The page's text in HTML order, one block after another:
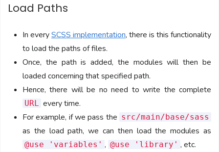
Load Paths
In everySCSS implementation, there is this functionality
to load the paths of files.
Once, the path is added, the modules will then be
loaded concerning that specified path.
Hence, there will be no need to write the complete
URL every time.
For example, if we pass the src/main/base/sass
as the load path, we can then load the modules as
@use 'variables' , @use 'library' , etc.